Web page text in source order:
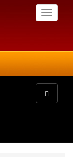
Toggle
Toggle
navigation